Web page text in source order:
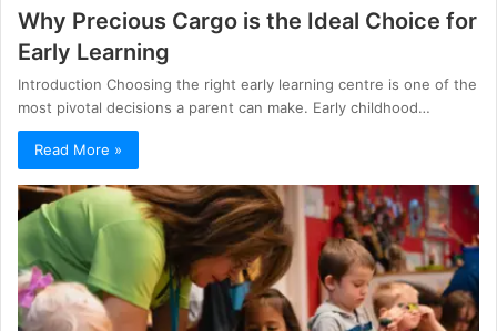
Why Precious Cargo is the Ideal Choice for
Early Learning
Introduction Choosing the right early learning centre is one of the
most pivotal decisions a parent can make. Early childhood…
Read More »